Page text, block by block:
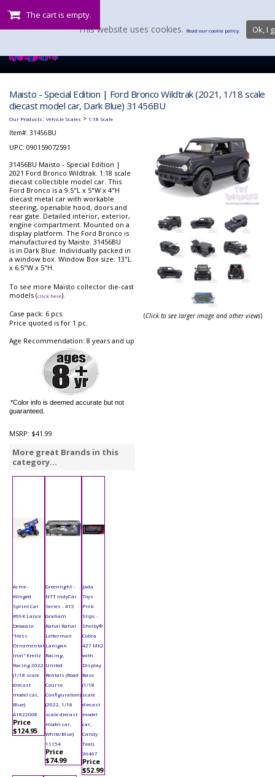
The cart is empty.
Maisto - Special Edition | Ford Bronco Wildtrak (2021, 1/18 scale
diecast model car, Dark Blue) 31456BU
Our Products: Vehicle Scales > 1:18 Scale
Item#: 31456BU
UPC: 090159072591
31456BU Maisto - Special Edition |
2021 Ford Bronco Wildtrak. 1:18 scale
diecast collectible model car. This
Ford Bronco is a 9.5"L x 5"W x 4"H
diecast metal car with workable
steering, openable hood, doors and
rear gate. Detailed interior, exterior,
engine compartment. Mounted on a
display platform. The Ford Bronco is
manufactured by Maisto. 31456BU
is in Dark Blue. Individually packed in
a window box. Window Box size: 13"L
x 6.5"W x 5"H.
To see more Maisto collector die-cast
models (click here).
Case pack: 6 pcs.
Price quoted is for 1 pc.
Age Recommendation: 8 years and up
*Color info is deemed accurate but not
guaranteed.
MSRP: $41.99
More great Brands in this
category...
Acme -
Winged
Sprint Car
#69K Lance
Dewease
"Hess
Ornamental
Iron" Kreitz
Racing 2022
(1/18 scale
diecast
model car,
Blue)
A1822008
Price
$124.95
Greenlight -
NTT IndyCar
Series - #15
Graham
Rahal Rahal
Letterman
Lanigan
Racing,
United
Rentals (Road
Course
Configuration)
(2022, 1/18
scale diecast
model car,
White/Blue)
11154
Price
$74.99
Jada
Toys
Pink
Slips -
Shelby®
Cobra
427 MK2
with
Display
Base
(1/18
scale
diecast
model
car,
Candy
Teal)
36467
Price
$52.99
(Click to see larger image and other views)
This website uses cookies. Read our cookie policy. Ok, I